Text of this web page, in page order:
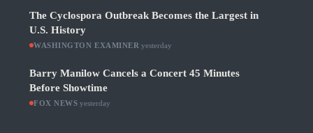
The Cyclospora Outbreak Becomes the Largest in
U.S. History
WASHINGTON EXAMINER ·yesterday
Barry Manilow Cancels a Concert 45 Minutes
Before Showtime
FOX NEWS ·yesterday